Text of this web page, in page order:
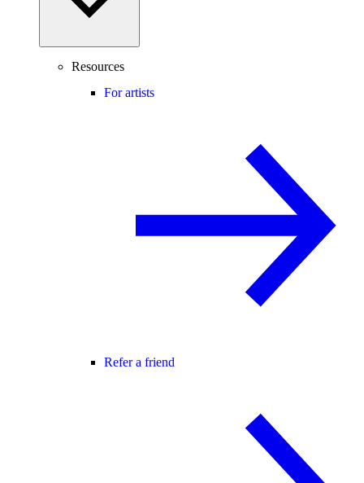
Resources
For artists
Refer a friend